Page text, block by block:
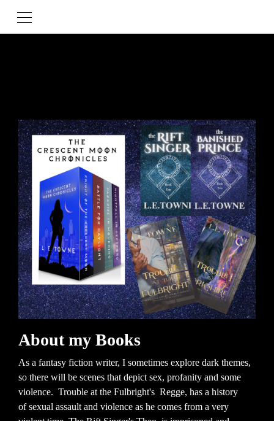
About my Books
As a fantasy fiction writer, I sometimes explore dark themes,
so there will be scenes that depict sex, profanity and some
violence. Trouble at the Fulbright's Regge, has a history
of sexual assault and violence as he comes from a very